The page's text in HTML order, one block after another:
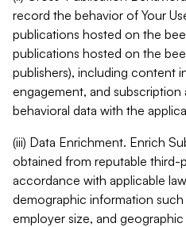
record the behavior of Your
publications hosted on the
publications hosted on the
publishers), including content
engagement, and subscription
behavioral data with the
(iii) Data Enrichment. Enrich
obtained from reputable third-
accordance with applicable
demographic information
employer size, and